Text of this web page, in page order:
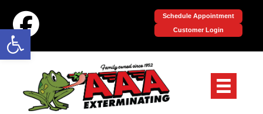
Open toolbar
Schedule Appointment
Customer Login